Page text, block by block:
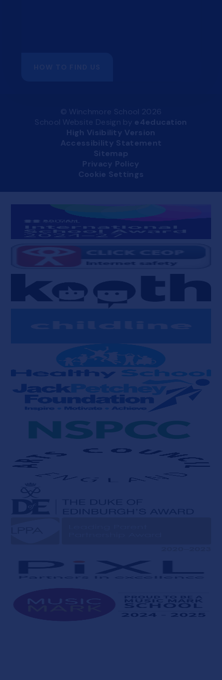
© Winchmore School 2026
School Website Design by e4education
High Visibility Version
Accessibility Statement
Sitemap
Privacy Policy
Cookie Settings